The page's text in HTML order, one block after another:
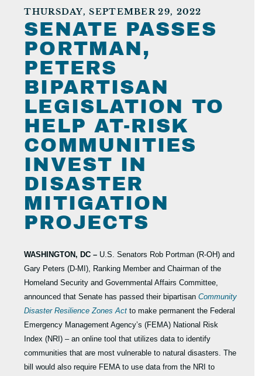
THURSDAY, SEPTEMBER 29, 2022
SENATE PASSES
PORTMAN,
PETERS
BIPARTISAN
LEGISLATION TO
HELP AT-RISK
COMMUNITIES
INVEST IN
DISASTER
MITIGATION
PROJECTS
WASHINGTON, DC – U.S. Senators Rob Portman (R-OH) and
Gary Peters (D-MI), Ranking Member and Chairman of the
Homeland Security and Governmental Affairs Committee,
announced that Senate has passed their bipartisanCommunity
Disaster Resilience Zones Act to make permanent the Federal
Emergency Management Agency’s (FEMA) National Risk
Index (NRI) – an online tool that utilizes data to identify
communities that are most vulnerable to natural disasters. The
bill would also require FEMA to use data from the NRI to